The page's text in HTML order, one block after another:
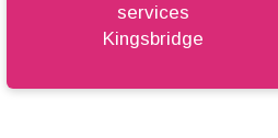
services
Kingsbridge